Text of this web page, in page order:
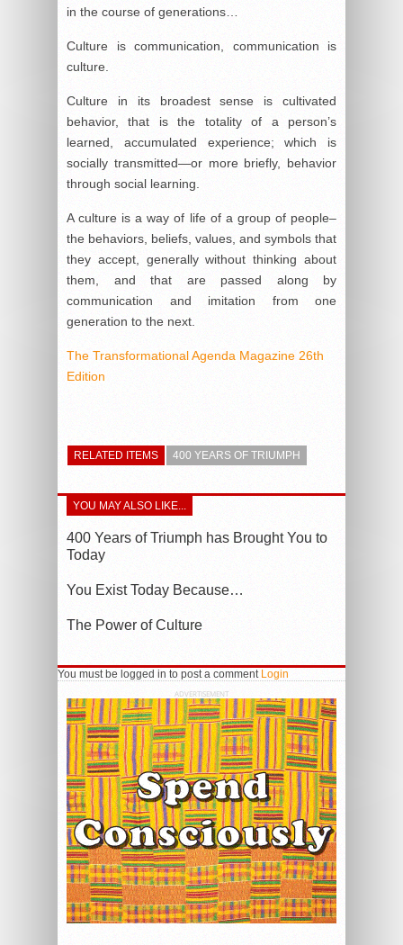
in the course of generations…
Culture is communication, communication is
culture.
Culture in its broadest sense is cultivated
behavior, that is the totality of a person’s
learned, accumulated experience; which is
socially transmitted—or more briefly, behavior
through social learning.
A culture is a way of life of a group of people–
the behaviors, beliefs, values, and symbols that
they accept, generally without thinking about
them, and that are passed along by
communication and imitation from one
generation to the next.
The Transformational Agenda Magazine 26th
Edition
RELATED ITEMS 400 YEARS OF TRIUMPH
YOU MAY ALSO LIKE...
400 Years of Triumph has Brought You to
Today
You Exist Today Because…
The Power of Culture
You must be logged in to post a comment Login
ADVERTISEMENT